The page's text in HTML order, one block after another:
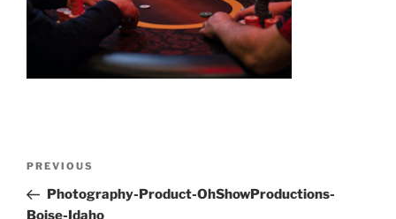
Post
Previous
Post
PREVIOUS
Photography-Product-OhShowProductions-
Boise-Idaho